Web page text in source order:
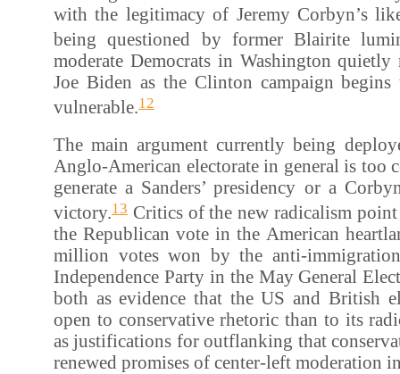
with the legitimacy of Jeremy Corbyn’s
being questioned by former Blairite
moderate Democrats in Washington
Joe Biden as the Clinton campaign
vulnerable.12
The main argument currently being
Anglo-American electorate in general is too
generate a Sanders’ presidency or a
victory.13 Critics of the new radicalism
the Republican vote in the American
million votes won by the anti-
Independence Party in the May General
both as evidence that the US and British
open to conservative rhetoric than to its
as justifications for outflanking that
renewed promises of center-left moderation